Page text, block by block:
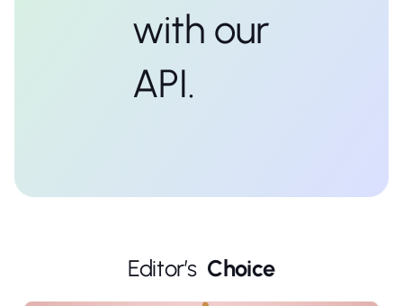
with our
API.
Editor’s Choice